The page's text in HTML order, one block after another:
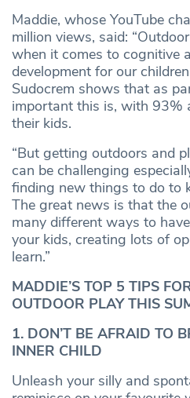
Maddie, whose YouTube
million views, said:
when it comes to cognitive
development for our
Sudocrem shows that as
important this is, with 93%
their kids.
“But getting outdoors and
can be challenging
finding new things to do to
The great news is that the
many different ways to
your kids, creating lots of
learn.”
MADDIE’S TOP 5 TIPS
OUTDOOR PLAY THIS
1. DON’T BE AFRAID TO
INNER CHILD
Unleash your silly and